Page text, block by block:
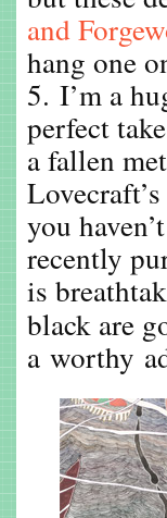
and
hang one
5. I’m a
perfect
a fallen
you
recently
is
black are
a worthy